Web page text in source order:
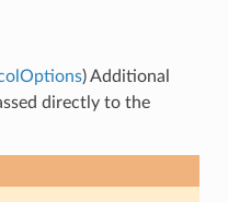
) Additional
directly to the